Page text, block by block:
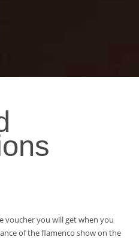
voucher you will get when you
of the flamenco show on the